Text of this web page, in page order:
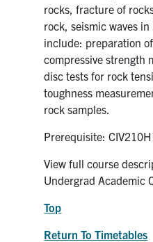
rocks, fracture of
rock, seismic waves
include: preparation
compressive strength
disc tests for rock
toughness
rock samples.
Prerequisite:
View full course
Undergrad Academic
Top
Return To Timetables